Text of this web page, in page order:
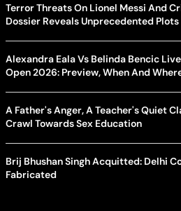
Terror Threats On Lionel Messi And
Dossier Reveals Unprecedented
Alexandra Eala Vs Belinda Bencic
Open 2026: Preview, When And
A Father's Anger, A Teacher's Quiet
Crawl Towards Sex Education
Brij Bhushan Singh Acquitted: Delhi
Fabricated